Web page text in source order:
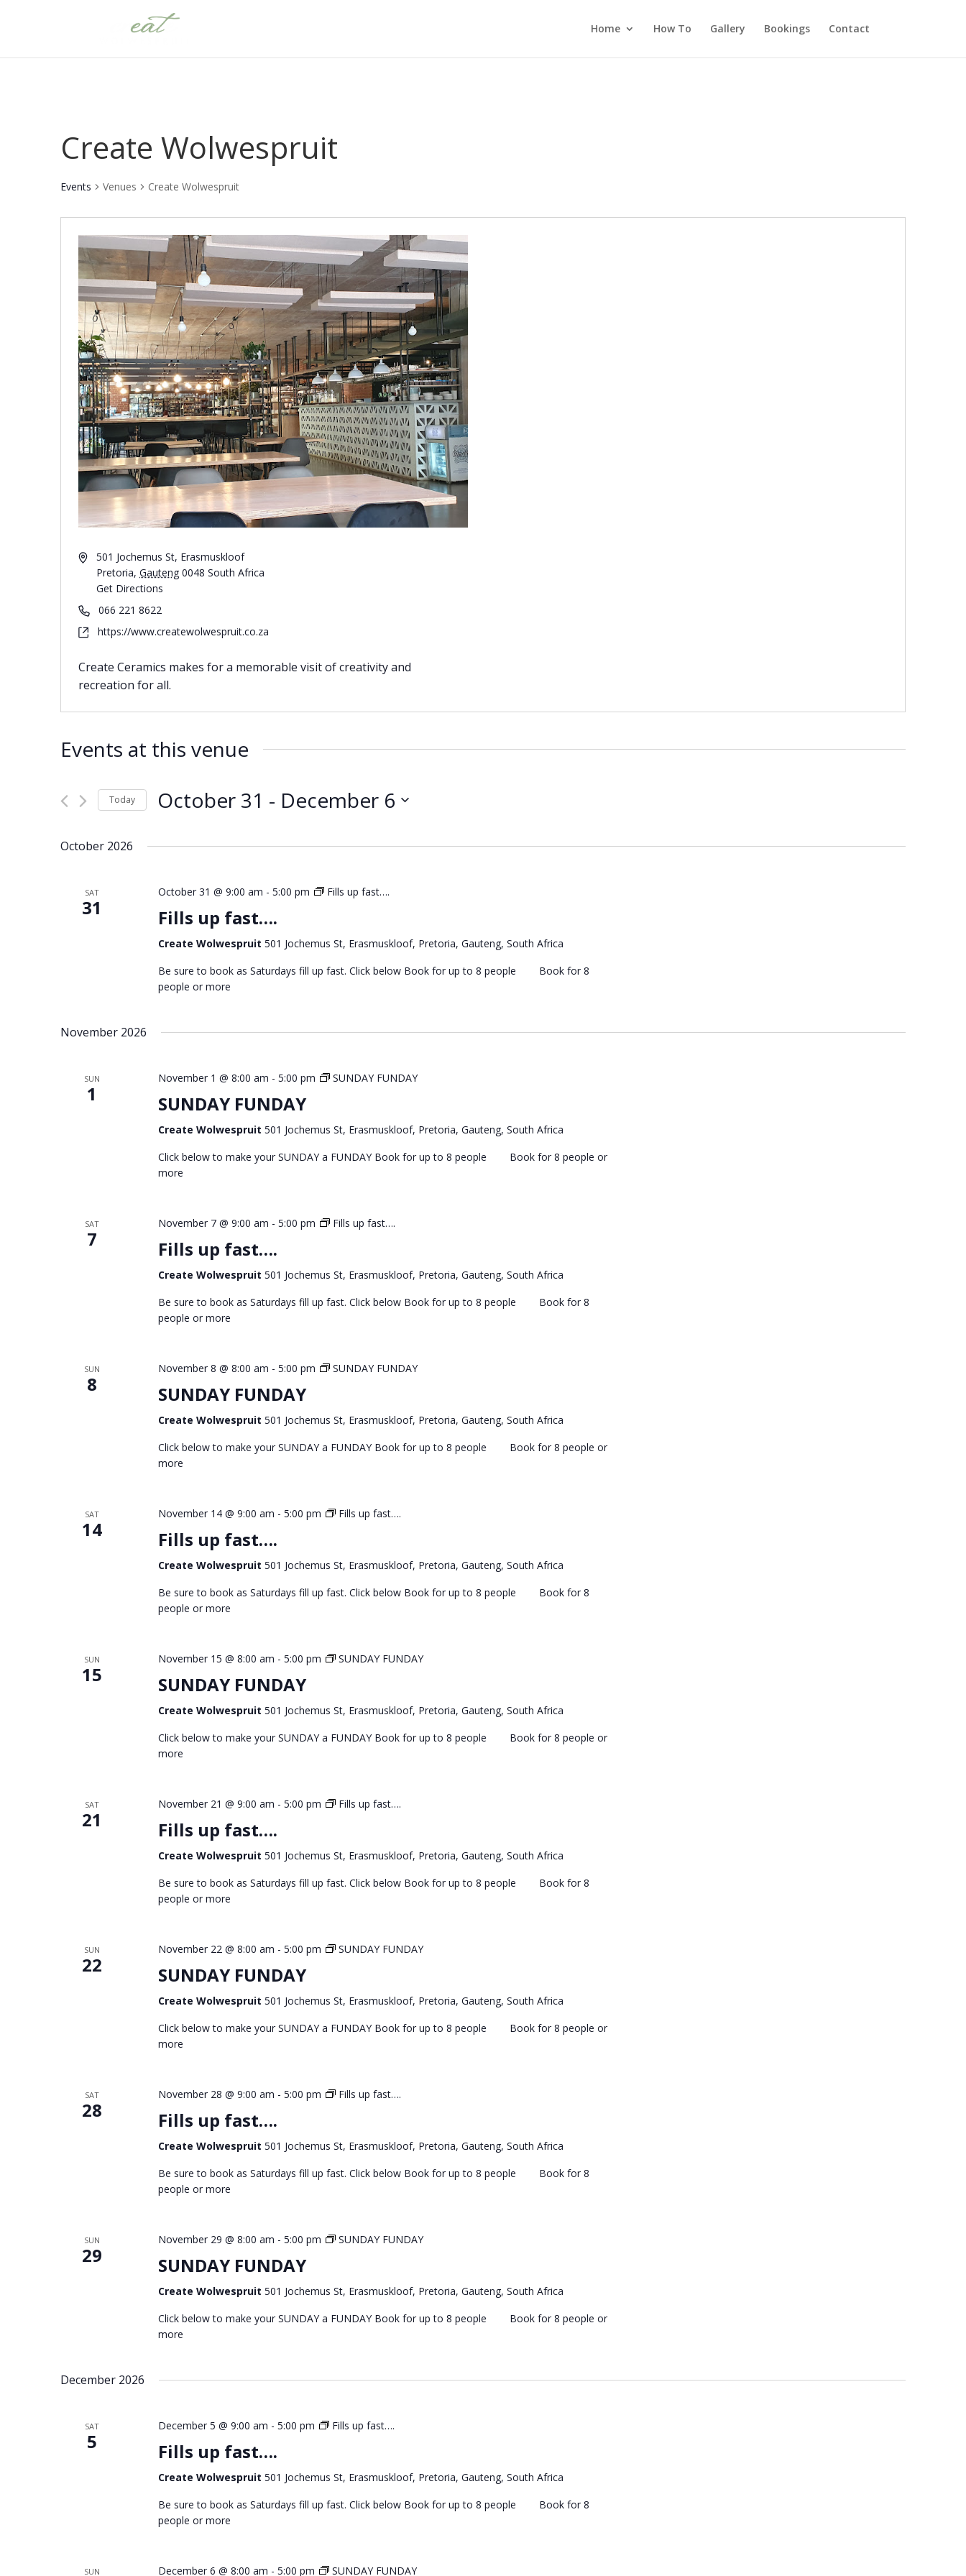
Home How To Gallery Bookings Contact
Create Wolwespruit
Events Venues Create Wolwespruit
501 Jochemus St, Erasmuskloof
Pretoria, Gauteng 0048 South Africa
Get Directions
066 221 8622
https://www.createwolwespruit.co.za
Create Ceramics makes for a memorable visit of creativity and
recreation for all.
Events at this venue
Today October 31 - December 6
October 2026
SAT
31
October 31 @ 9:00 am - 5:00 pm Fills up fast….
Fills up fast….
Create Wolwespruit 501 Jochemus St, Erasmuskloof, Pretoria, Gauteng, South Africa
Be sure to book as Saturdays fill up fast. Click below Book for up to 8 people Book for 8
people or more
November 2026
SUN
1
November 1 @ 8:00 am - 5:00 pm SUNDAY FUNDAY
SUNDAY FUNDAY
Create Wolwespruit 501 Jochemus St, Erasmuskloof, Pretoria, Gauteng, South Africa
Click below to make your SUNDAY a FUNDAY Book for up to 8 people Book for 8 people or
more
SAT
7
November 7 @ 9:00 am - 5:00 pm Fills up fast….
Fills up fast….
Create Wolwespruit 501 Jochemus St, Erasmuskloof, Pretoria, Gauteng, South Africa
Be sure to book as Saturdays fill up fast. Click below Book for up to 8 people Book for 8
people or more
SUN
8
November 8 @ 8:00 am - 5:00 pm SUNDAY FUNDAY
SUNDAY FUNDAY
Create Wolwespruit 501 Jochemus St, Erasmuskloof, Pretoria, Gauteng, South Africa
Click below to make your SUNDAY a FUNDAY Book for up to 8 people Book for 8 people or
more
SAT
14
November 14 @ 9:00 am - 5:00 pm Fills up fast….
Fills up fast….
Create Wolwespruit 501 Jochemus St, Erasmuskloof, Pretoria, Gauteng, South Africa
Be sure to book as Saturdays fill up fast. Click below Book for up to 8 people Book for 8
people or more
SUN
15
November 15 @ 8:00 am - 5:00 pm SUNDAY FUNDAY
SUNDAY FUNDAY
Create Wolwespruit 501 Jochemus St, Erasmuskloof, Pretoria, Gauteng, South Africa
Click below to make your SUNDAY a FUNDAY Book for up to 8 people Book for 8 people or
more
SAT
21
November 21 @ 9:00 am - 5:00 pm Fills up fast….
Fills up fast….
Create Wolwespruit 501 Jochemus St, Erasmuskloof, Pretoria, Gauteng, South Africa
Be sure to book as Saturdays fill up fast. Click below Book for up to 8 people Book for 8
people or more
SUN
22
November 22 @ 8:00 am - 5:00 pm SUNDAY FUNDAY
SUNDAY FUNDAY
Create Wolwespruit 501 Jochemus St, Erasmuskloof, Pretoria, Gauteng, South Africa
Click below to make your SUNDAY a FUNDAY Book for up to 8 people Book for 8 people or
more
SAT
28
November 28 @ 9:00 am - 5:00 pm Fills up fast….
Fills up fast….
Create Wolwespruit 501 Jochemus St, Erasmuskloof, Pretoria, Gauteng, South Africa
Be sure to book as Saturdays fill up fast. Click below Book for up to 8 people Book for 8
people or more
SUN
29
November 29 @ 8:00 am - 5:00 pm SUNDAY FUNDAY
SUNDAY FUNDAY
Create Wolwespruit 501 Jochemus St, Erasmuskloof, Pretoria, Gauteng, South Africa
Click below to make your SUNDAY a FUNDAY Book for up to 8 people Book for 8 people or
more
December 2026
SAT
5
December 5 @ 9:00 am - 5:00 pm Fills up fast….
Fills up fast….
Create Wolwespruit 501 Jochemus St, Erasmuskloof, Pretoria, Gauteng, South Africa
Be sure to book as Saturdays fill up fast. Click below Book for up to 8 people Book for 8
people or more
SUN December 6 @ 8:00 am - 5:00 pm SUNDAY FUNDAY